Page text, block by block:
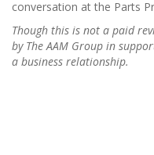
conversation at the Parts
Though this is not a paid
by The AAM Group in
a business relationship.